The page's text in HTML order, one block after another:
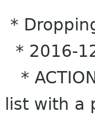
*
* 2016-
*
list with a